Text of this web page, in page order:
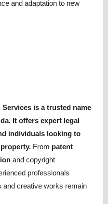
and adaptation to new
is a trusted name
. It offers expert legal
individuals looking to
From patent
and copyright
professionals
and creative works remain